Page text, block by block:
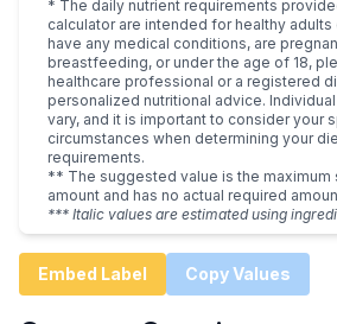
* The daily nutrient requirements
calculator are intended for healthy adults
have any medical conditions, are
breastfeeding, or under the age of 18,
healthcare professional or a registered
personalized nutritional advice.
vary, and it is important to consider your
circumstances when determining your
requirements.
** The suggested value is the maximum
amount and has no actual required
*** Italic values are estimated using
Embed Label Copy Values